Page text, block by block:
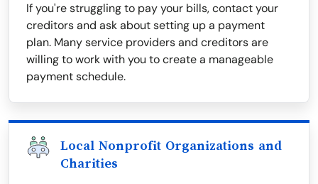
If you're struggling to pay your bills, contact your
creditors and ask about setting up a payment
plan. Many service providers and creditors are
willing to work with you to create a manageable
payment schedule.
Local Nonprofit Organizations and
Charities